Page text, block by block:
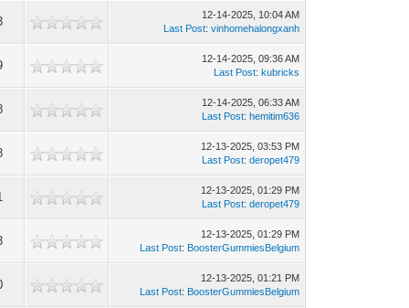
12-14-2025, 10:04 AM
Last Post:vinhomehalongxanh
12-14-2025, 09:36 AM
Last Post:kubricks
12-14-2025, 06:33 AM
Last Post:hemitim636
12-13-2025, 03:53 PM
Last Post:deropet479
12-13-2025, 01:29 PM
Last Post:deropet479
12-13-2025, 01:29 PM
Last Post: BoosterGummiesBelgium
12-13-2025, 01:21 PM
Last Post: BoosterGummiesBelgium